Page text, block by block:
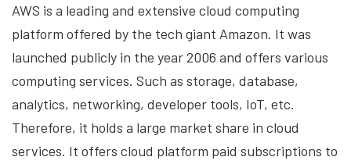
AWS is a leading and extensive cloud computing
platform offered by the tech giant Amazon. It was
launched publicly in the year 2006 and offers various
computing services. Such as storage, database,
analytics, networking, developer tools, IoT, etc.
Therefore, it holds a large market share in cloud
services. It offers cloud platform paid subscriptions to